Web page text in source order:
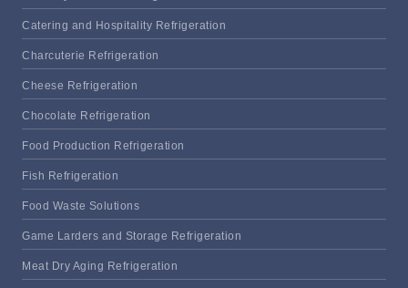
Catering and Hospitality Refrigeration
Charcuterie Refrigeration
Cheese Refrigeration
Chocolate Refrigeration
Food Production Refrigeration
Fish Refrigeration
Food Waste Solutions
Game Larders and Storage Refrigeration
Meat Dry Aging Refrigeration